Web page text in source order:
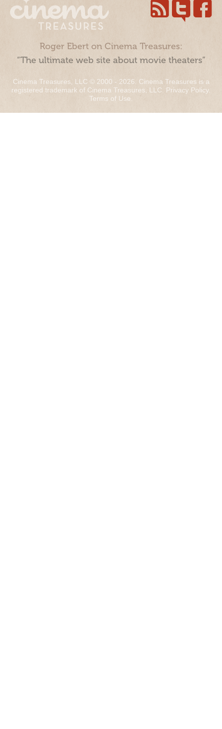
Roger Ebert on Cinema Treasures:
“The ultimate web site about movie theaters”
Cinema Treasures, LLC © 2000 - 2026. Cinema Treasures is a
registered trademark of Cinema Treasures, LLC. Privacy Policy.
Terms of Use